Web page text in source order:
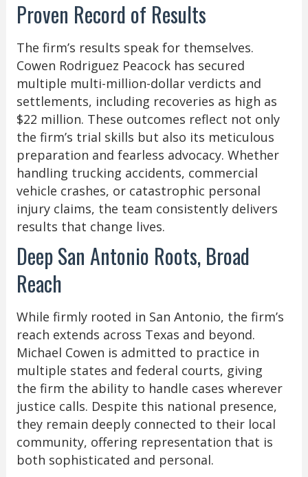
Proven Record of Results
The firm’s results speak for themselves.
Cowen Rodriguez Peacock has secured
multiple multi-million-dollar verdicts and
settlements, including recoveries as high as
$22 million. These outcomes reflect not only
the firm’s trial skills but also its meticulous
preparation and fearless advocacy. Whether
handling trucking accidents, commercial
vehicle crashes, or catastrophic personal
injury claims, the team consistently delivers
results that change lives.
Deep San Antonio Roots, Broad
Reach
While firmly rooted in San Antonio, the firm’s
reach extends across Texas and beyond.
Michael Cowen is admitted to practice in
multiple states and federal courts, giving
the firm the ability to handle cases wherever
justice calls. Despite this national presence,
they remain deeply connected to their local
community, offering representation that is
both sophisticated and personal.